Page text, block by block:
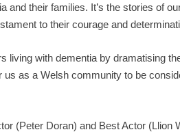
and their families. It’s the stories of
to their courage and
living with dementia by dramatising
as a Welsh community to be
(Peter Doran) and Best Actor (Llion